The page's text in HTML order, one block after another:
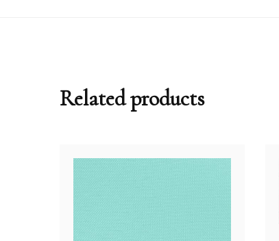
Related products